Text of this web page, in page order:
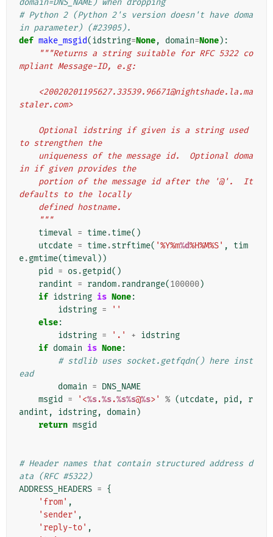
domain=DNS_NAME) when dropping
# Python 2 (Python 2's version doesn't have doma
in parameter) (#23905).
def make_msgid(idstring=None, domain=None):
"""Returns a string suitable for RFC 5322 co
mpliant Message-ID, e.g:
staler.com>
to strengthen the
in if given provides the
defaults to the locally
    defined hostname.
    """
timeval = time.time()
utcdate = time.strftime( '%Y%m%d%H%M%S' ,
tim
e.gmtime(timeval ))
pid
= os .getpid()
randint = random.randrange(100000)
if idstring is None:
idstring =
''
else:
idstring = '.' + idstring
if domain is None:
# stdlib uses socket.getfqdn() here inst
ead
domain = DNS_NAME
msgid
= '<%s.%s.%s%s@%s>' % (utcdate, pid ,
r
andint , idstring, domain )
return msgid
# Header names that contain structured address d
ata (RFC #5322)
ADDRESS_HEADERS = {
'from' ,
'sender' ,
'reply-to' ,